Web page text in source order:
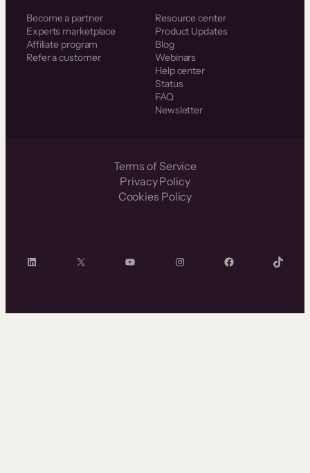
Become a partner
Experts marketplace
Affiliate program
Refer a customer
Resource center
Product Updates
Blog
Webinars
Help center
Status
FAQ
Newsletter
Terms of Service
Privacy Policy
Cookies Policy
LinkedIn X YouTube InstagramFacebook TikTok